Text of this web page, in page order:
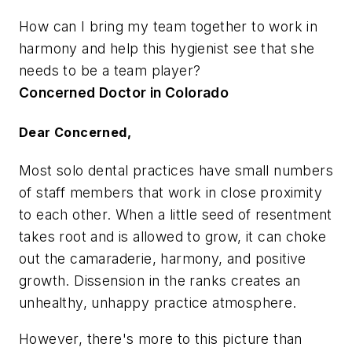
How can I bring my team together to work in
harmony and help this hygienist see that she
needs to be a team player?
Concerned Doctor in Colorado
Dear Concerned,
Most solo dental practices have small numbers
of staff members that work in close proximity
to each other. When a little seed of resentment
takes root and is allowed to grow, it can choke
out the camaraderie, harmony, and positive
growth. Dissension in the ranks creates an
unhealthy, unhappy practice atmosphere.
However, there's more to this picture than